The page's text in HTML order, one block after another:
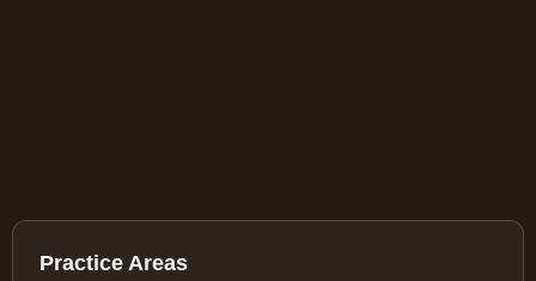
Practice Areas